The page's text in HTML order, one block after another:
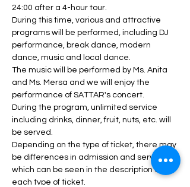
24:00 after a 4-hour tour.
During this time, various and attractive
programs will be performed, including DJ
performance, break dance, modern
dance, music and local dance.
The music will be performed by Ms. Anita
and Ms. Mersa and we will enjoy the
performance of SATTAR's concert.
During the program, unlimited service
including drinks, dinner, fruit, nuts, etc. will
be served.
Depending on the type of ticket, there may
be differences in admission and services,
which can be seen in the description of
each type of ticket.